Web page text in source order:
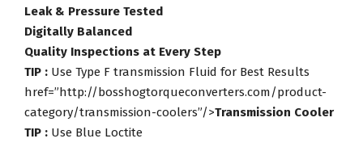
Leak & Pressure Tested
Digitally Balanced
Quality Inspections at Every Step
TIP : Use Type F transmission Fluid for Best Results
href=”http://bosshogtorqueconverters.com/product-
category/transmission-coolers”/>Transmission Cooler
TIP : Use Blue Loctite